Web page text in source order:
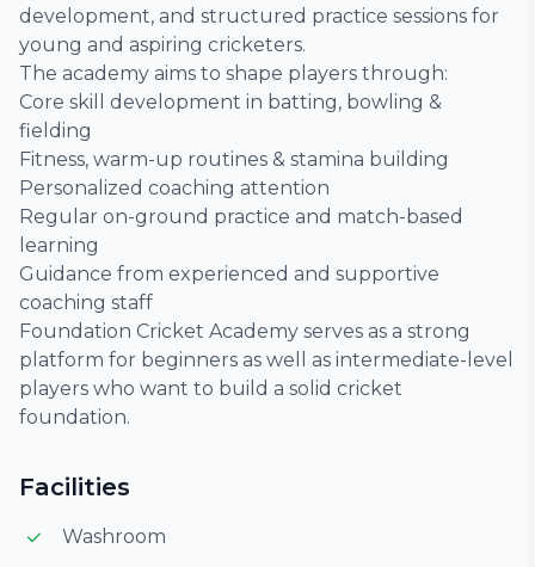
development, and structured practice sessions for
young and aspiring cricketers.
The academy aims to shape players through:
Core skill development in batting, bowling &
fielding
Fitness, warm-up routines & stamina building
Personalized coaching attention
Regular on-ground practice and match-based
learning
Guidance from experienced and supportive
coaching staff
Foundation Cricket Academy serves as a strong
platform for beginners as well as intermediate-level
players who want to build a solid cricket
foundation.
Facilities
Washroom